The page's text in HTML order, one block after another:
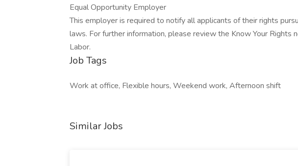
Equal Opportunity Employer
This employer is required to notify all applicants of their rights
laws. For further information, please review the Know Your Rights
Labor.
Job Tags
Work at office, Flexible hours, Weekend work, Afternoon shift
Similar Jobs